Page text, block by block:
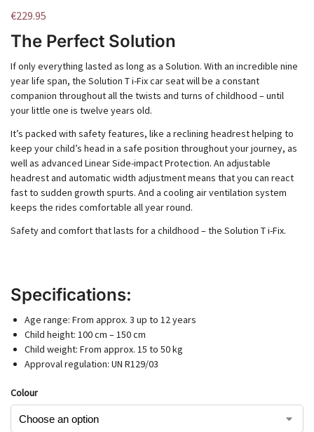
€229.95
The Perfect Solution
If only everything lasted as long as a Solution. With an incredible nine
year life span, the Solution T i-Fix car seat will be a constant
companion throughout all the twists and turns of childhood – until
your little one is twelve years old.
It’s packed with safety features, like a reclining headrest helping to
keep your child’s head in a safe position throughout your journey, as
well as advanced Linear Side-impact Protection. An adjustable
headrest and automatic width adjustment means that you can react
fast to sudden growth spurts. And a cooling air ventilation system
keeps the rides comfortable all year round.
Safety and comfort that lasts for a childhood – the Solution T i-Fix.
Specifications:
Age range: From approx. 3 up to 12 years
Child height: 100 cm – 150 cm
Child weight: From approx. 15 to 50 kg
Approval regulation: UN R129/03
Colour